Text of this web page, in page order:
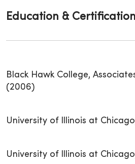
Education &
Black Hawk College,
(2006)
University of Illinois at
University of Illinois at